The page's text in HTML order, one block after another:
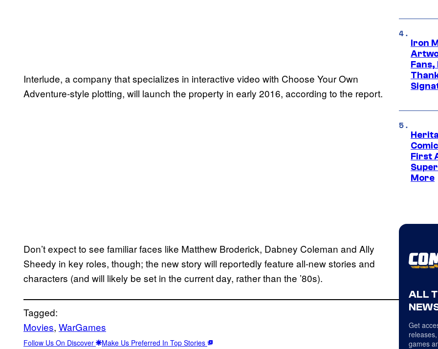
Interlude, a company that specializes in interactive video with Choose Your Own
Adventure-style plotting, will launch the property in early 2016, according to the report.
Don’t expect to see familiar faces like Matthew Broderick, Dabney Coleman and Ally
Sheedy in key roles, though; the new story will reportedly feature all-new stories and
characters (and will likely be set in the current day, rather than the ’80s).
Tagged:
Movies, WarGames
Follow Us On Discover Make Us Preferred In Top Stories
Iron
First
More
ALL
Get
games